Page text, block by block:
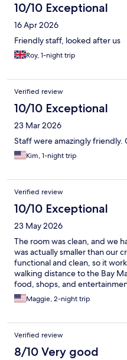
10/10 Exceptional
16 Apr 2026
Friendly staff, looked after us
Roy, 1-night trip
Verified review
10/10 Exceptional
23 Mar 2026
Staff were amazingly friendly.
Kim, 1-night trip
Verified review
10/10 Exceptional
23 May 2026
The room was clean, and we
was actually smaller than our
functional and clean, so it
walking distance to the Bay
food, shops, and
Maggie, 2-night trip
Verified review
8/10 Very good